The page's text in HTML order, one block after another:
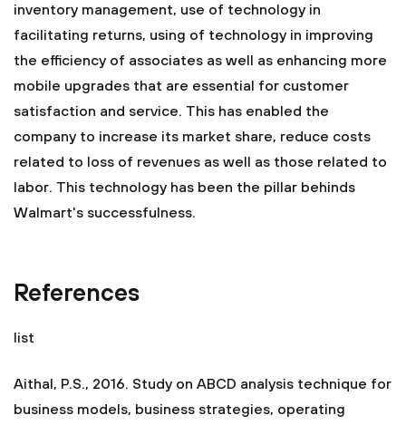
inventory management, use of technology in
facilitating returns, using of technology in improving
the efficiency of associates as well as enhancing more
mobile upgrades that are essential for customer
satisfaction and service. This has enabled the
company to increase its market share, reduce costs
related to loss of revenues as well as those related to
labor. This technology has been the pillar behinds
Walmart's successfulness.
References
list
Aithal, P.S., 2016. Study on ABCD analysis technique for
business models, business strategies, operating